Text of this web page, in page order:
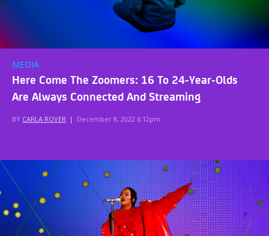
MEDIA
Here Come The Zoomers: 16 To 24-Year-Olds
Are Always Connected And Streaming
BY CARLA ROVER | December 8, 2022 6:12pm